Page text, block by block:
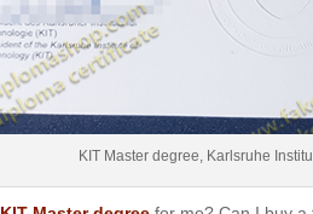
KIT Master degree, Karlsruhe